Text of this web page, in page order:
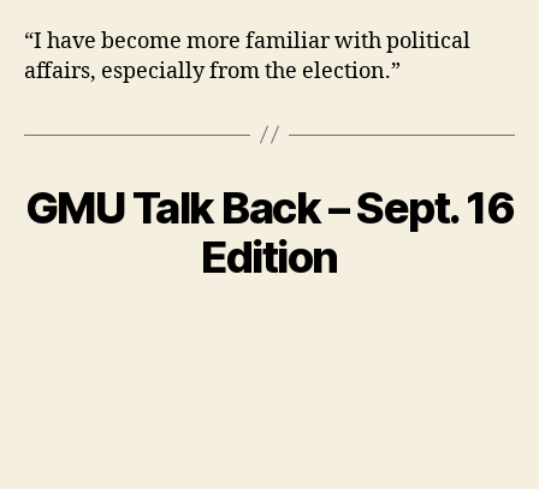
“I have become more familiar with political
affairs, especially from the election.”
GMU Talk Back – Sept. 16
Edition